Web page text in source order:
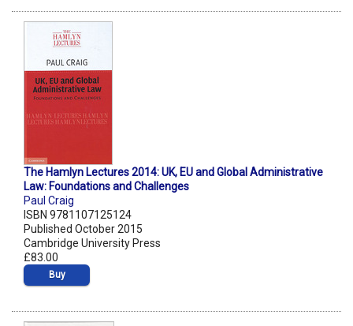
The Hamlyn Lectures 2014: UK, EU and Global Administrative
Law: Foundations and Challenges
Paul Craig
ISBN 9781107125124
Published October 2015
Cambridge University Press
£83.00
Buy